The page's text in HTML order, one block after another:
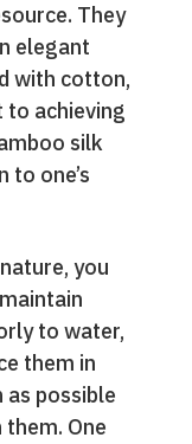
They
elegant
with cotton,
to achieving
silk
to one’s
you
to water,
them in
possible
One